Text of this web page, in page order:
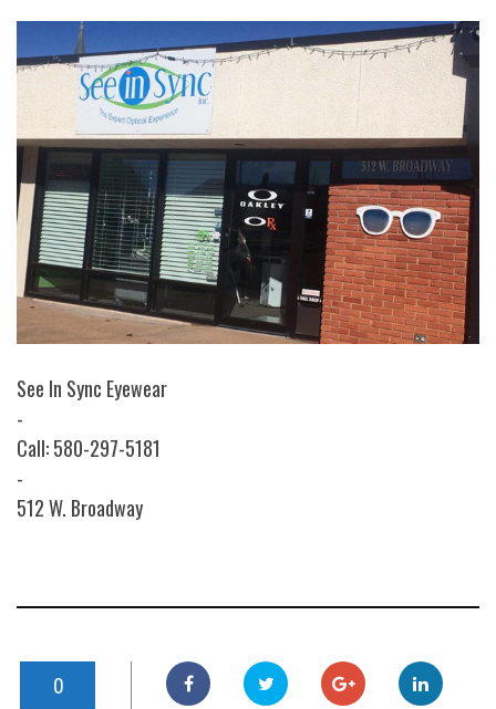
See In Sync Eyewear
-
Call: 580-297-5181
-
512 W. Broadway
0